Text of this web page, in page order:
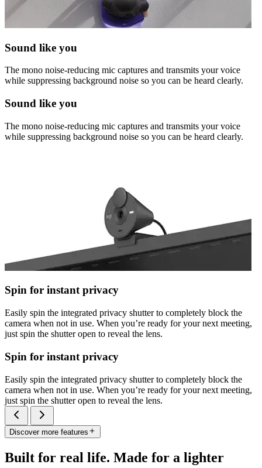
Sound like you
The mono noise-reducing mic captures and transmits your voice
while suppressing background noise so you can be heard clearly.
Sound like you
The mono noise-reducing mic captures and transmits your voice
while suppressing background noise so you can be heard clearly.
Spin for instant privacy
Easily spin the integrated privacy shutter to completely block the
camera when not in use. When you’re ready for your next meeting,
just spin the shutter open to reveal the lens.
Spin for instant privacy
Easily spin the integrated privacy shutter to completely block the
camera when not in use. When you’re ready for your next meeting,
just spin the shutter open to reveal the lens.
Discover more features
Built for real life. Made for a lighter